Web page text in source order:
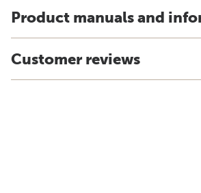
Product manuals and
Customer reviews